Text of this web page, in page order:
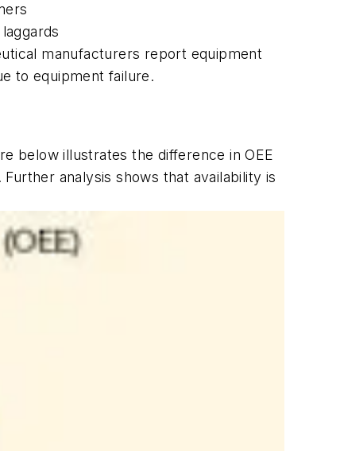
manufacturers report equipment
to equipment failure.
below illustrates the difference in OEE
analysis shows that availability is